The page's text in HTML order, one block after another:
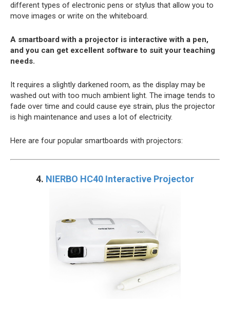
different types of electronic pens or stylus that allow you to
move images or write on the whiteboard.
A smartboard with a projector is interactive with a pen,
and you can get excellent software to suit your teaching
needs.
It requires a slightly darkened room, as the display may be
washed out with too much ambient light. The image tends to
fade over time and could cause eye strain, plus the projector
is high maintenance and uses a lot of electricity.
Here are four popular smartboards with projectors:
4. NIERBO HC40 Interactive Projector